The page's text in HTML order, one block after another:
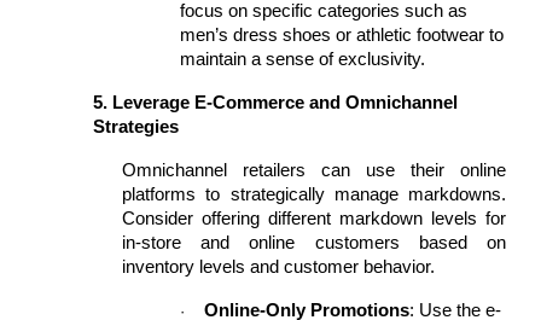
focus on specific categories such as
men’s dress shoes or athletic footwear to
maintain a sense of exclusivity.
5. Leverage E-Commerce and Omnichannel
Strategies
Omnichannel retailers can use their online
platforms to strategically manage markdowns.
Consider offering different markdown levels for
in-store and online customers based on
inventory levels and customer behavior.
· Online-Only Promotions: Use the e-